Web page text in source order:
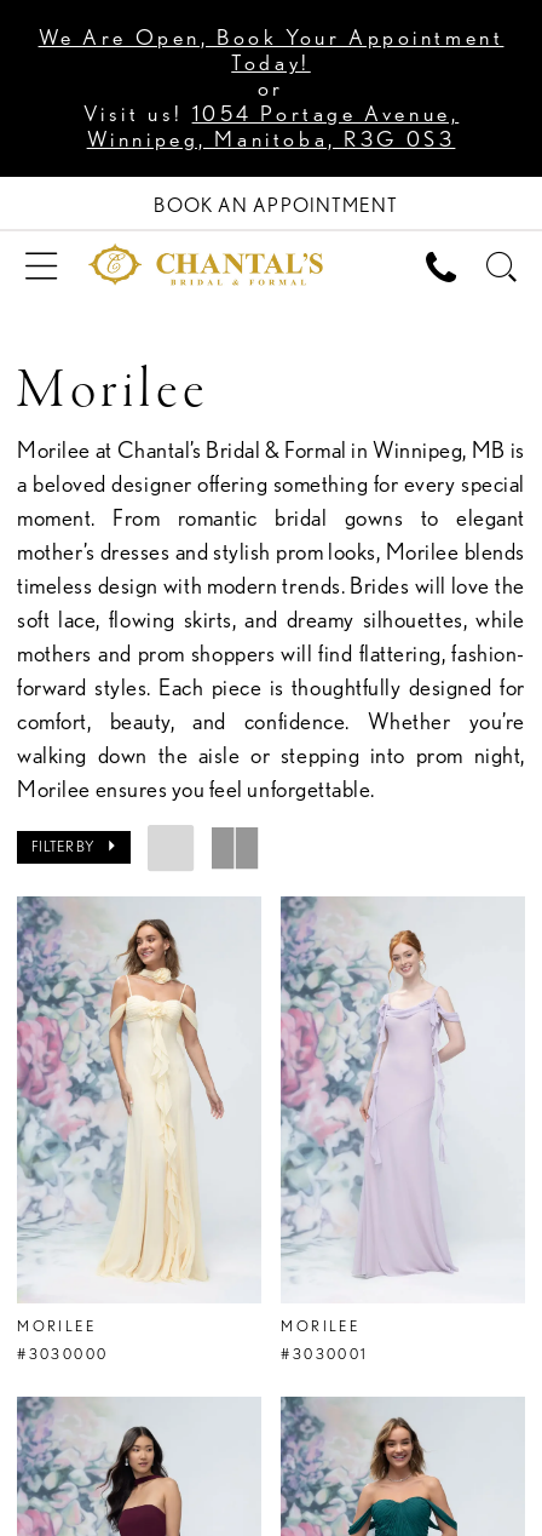
We Are Open, Book Your Appointment
Today!
or
Visit us! 1054 Portage Avenue,
Winnipeg, Manitoba, R3G 0S3
BOOK AN APPOINTMENT
Morilee
Morilee at Chantal’s Bridal & Formal in Winnipeg, MB is
a beloved designer offering something for every special
moment. From romantic bridal gowns to elegant
mother’s dresses and stylish prom looks, Morilee blends
timeless design with modern trends. Brides will love the
soft lace, flowing skirts, and dreamy silhouettes, while
mothers and prom shoppers will find flattering, fashion-
forward styles. Each piece is thoughtfully designed for
comfort, beauty, and confidence. Whether you’re
walking down the aisle or stepping into prom night,
Morilee ensures you feel unforgettable.
FILTER BY
MORILEE
#3030000
MORILEE
#3030001